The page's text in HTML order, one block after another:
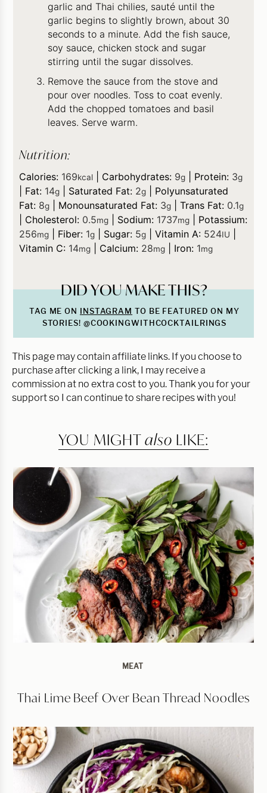
garlic and Thai chilies, sauté until the
garlic begins to slightly brown, about 30
seconds to a minute. Add the fish sauce,
soy sauce, chicken stock and sugar
stirring until the sugar dissolves.
Remove the sauce from the stove and
pour over noodles. Toss to coat evenly.
Add the chopped tomatoes and basil
leaves. Serve warm.
Nutrition:
Calories: 169kcal Carbohydrates: 9g Protein: 3g
Fat: 14g Saturated Fat: 2g
Polyunsaturated
Fat: 8g Monounsaturated Fat: 3g |Trans Fat: 0.1g
Cholesterol: 0.5mg Sodium: 1737mg
Potassium:
256mg Fiber: 1g Sugar: 5g |Vitamin A: 524IU
Vitamin C: 14mg Calcium: 28mg Iron: 1mg
DID YOU MAKE THIS?
TAG ME ON INSTAGRAM TO BE FEATURED ON MY
STORIES! @COOKINGWITHCOCKTAILRINGS
This page may contain affiliate links. If you choose to
purchase after clicking a link, I may receive a
commission at no extra cost to you. Thank you for your
support so I can continue to share recipes with you!
YOU MIGHTalso LIKE:
MEAT
Thai Lime Beef Over Bean Thread Noodles